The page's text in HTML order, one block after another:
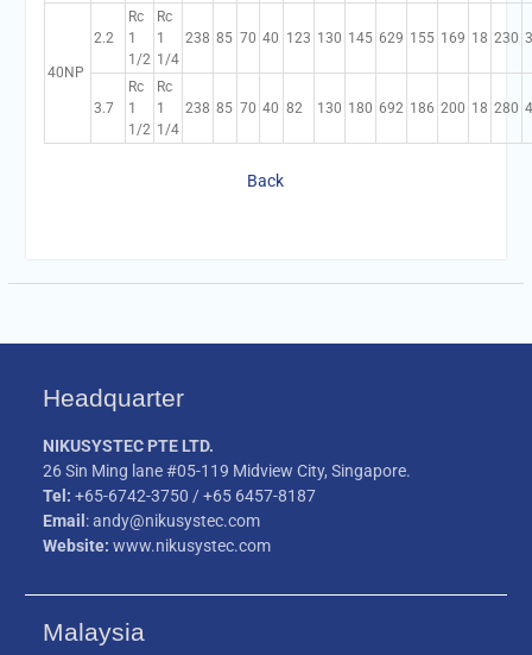
40NP
2.2
Rc
1
1/2
Rc
1
1/4
238 85 70 40 123 130 145 629 155 169 18 230
3.7
Rc
1
1/2
Rc
1
1/4
238 85 70 40 82 130 180 692 186 200 18 280
Back
Headquarter
NIKUSYSTEC PTE LTD.
26 Sin Ming lane #05-119 Midview City, Singapore.
Tel: +65-6742-3750 / +65 6457-8187
Email : andy@nikusystec.com
Website:www.nikusystec.com
Malaysia